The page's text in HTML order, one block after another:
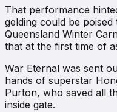
That performance
gelding could be
Queensland Winter
that at the first time of
War Eternal was sent
hands of superstar
Purton, who saved all
inside gate.